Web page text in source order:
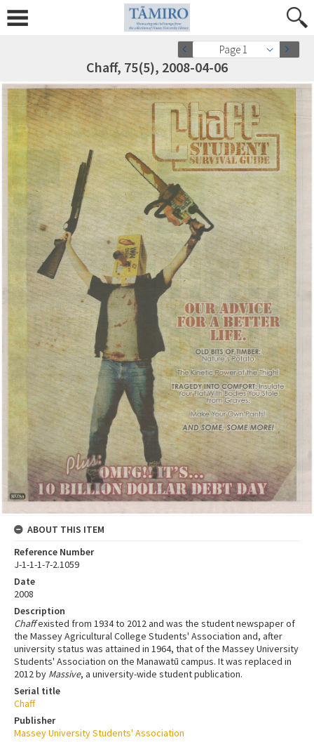
Page 1
Chaff, 75(5), 2008-04-06
ABOUT THIS ITEM
Reference Number
J-1-1-1-7-2.1059
Date
2008
Description
Chaffexisted from 1934 to 2012 and was the student newspaper of
the Massey Agricultural College Students' Association and, after
university status was attained in 1964, that of the Massey University
Students' Association on the Manawatū campus. It was replaced in
2012 by Massive, a university-wide student publication.
Serial title
Chaff
Publisher
Massey University Students' Association